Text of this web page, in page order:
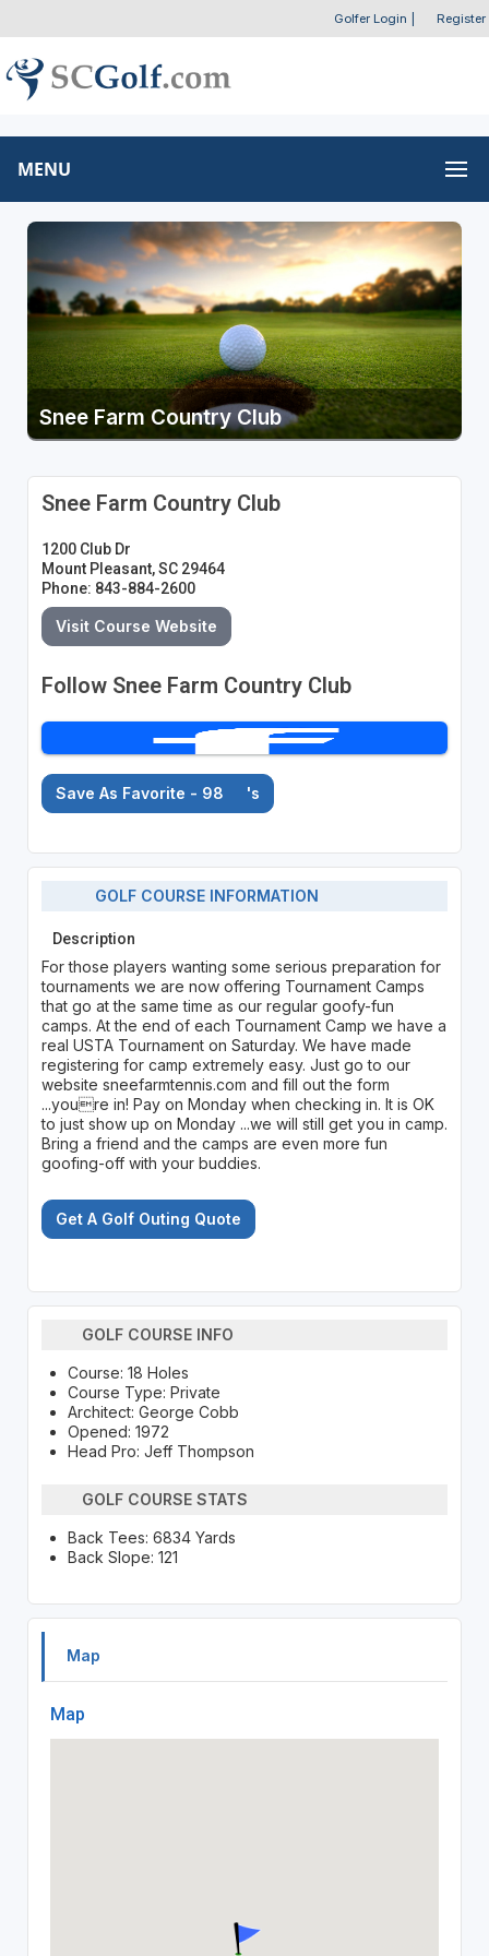
Golfer Login Register
MENU
Snee Farm Country Club
Snee Farm Country Club
1200 Club Dr
Mount Pleasant, SC 29464
Phone: 843-884-2600
Visit Course Website
Follow Snee Farm Country Club
Save As Favorite - 98 's
GOLF COURSE INFORMATION
Description
For those players wanting some serious preparation for
tournaments we are now offering Tournament Camps
that go at the same time as our regular goofy-fun
camps. At the end of each Tournament Camp we have a
real USTA Tournament on Saturday. We have made
registering for camp extremely easy. Just go to our
website sneefarmtennis.com and fill out the form
...youre in! Pay on Monday when checking in. It is OK
to just show up on Monday ...we will still get you in camp.
Bring a friend and the camps are even more fun
goofing-off with your buddies.
Get A Golf Outing Quote
GOLF COURSE INFO
Course: 18 Holes
Course Type: Private
Architect: George Cobb
Opened: 1972
Head Pro: Jeff Thompson
GOLF COURSE STATS
Back Tees: 6834 Yards
Back Slope: 121
Map
Map